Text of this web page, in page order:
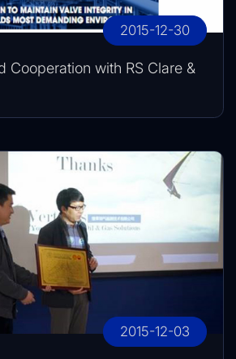
2015-12-30
Cooperation with RS Clare &
2015-12-03